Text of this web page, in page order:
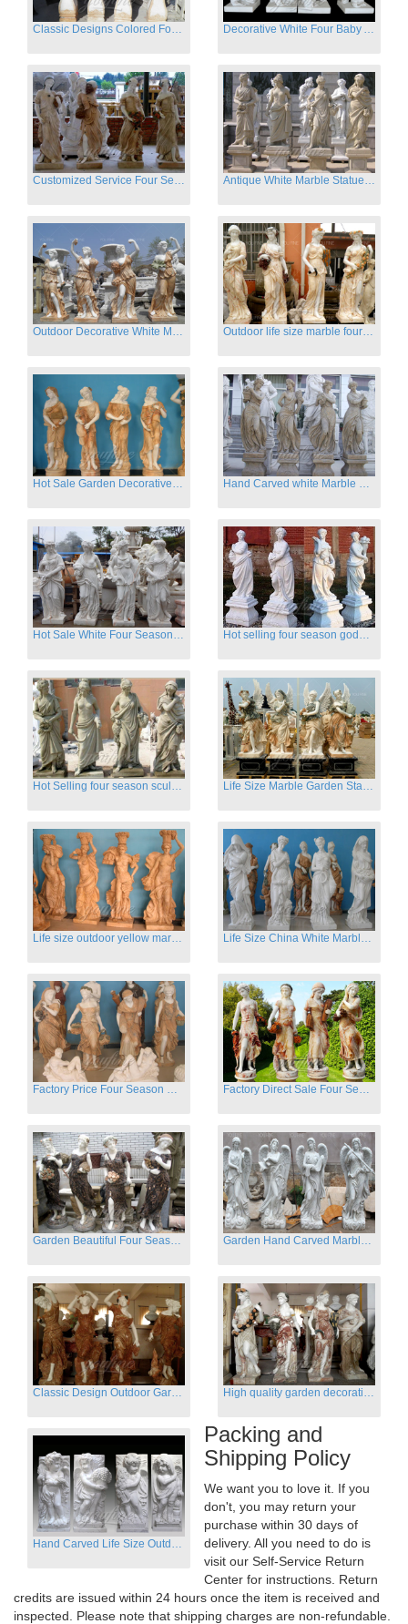
Customized Service Four Season Ladies natural marble statue for garden decor Antique White Marble Statues Four Seasons For Hotel on Sale
Outdoor Decorative White Marble Four Season God Statue for Sale Outdoor life size marble four season garden statues for decor
Hot Sale White Four Season Lady Marble Statues for Sale Hot selling four season goddess marble statues for garden
Hot Selling four season sculpture for outdoor decoration Life Size Marble Garden Statue Of Four Season Beauty for Sale
Factory Price Four Season Women Statues for Sale Factory Direct Sale Four Seasons Women on Stock
Garden Beautiful Four Season Ladies marble for outdoor decor Garden Hand Carved Marble Large Angel Four Season Statue for Sale
Hand Carved Life Size Outdoor Marble Four baby angel Garden Statues
Packing and
Shipping Policy
We want you to love it. If you
don't, you may return your
purchase within 30 days of
delivery. All you need to do is
visit our Self-Service Return
Center for instructions. Return
credits are issued within 24 hours once the item is received and
inspected. Please note that shipping charges are non-refundable.